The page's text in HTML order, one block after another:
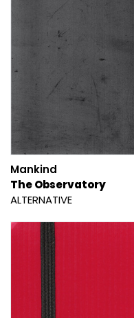
Mankind
The Observatory
ALTERNATIVE